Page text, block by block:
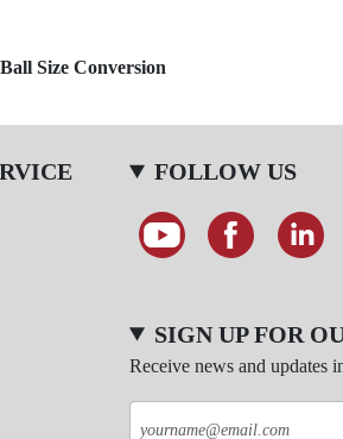
Ball Size Conversion
FOLLOW US
SIGN UP FOR
Receive news and updates